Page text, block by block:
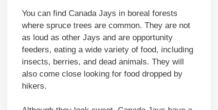
You can find Canada Jays in boreal forests
where spruce trees are common. They are not
as loud as other Jays and are opportunity
feeders, eating a wide variety of food, including
insects, berries, and dead animals. They will
also come close looking for food dropped by
hikers.